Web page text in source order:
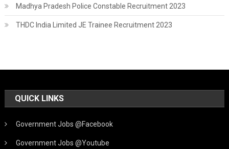
Madhya Pradesh Police Constable Recruitment 2023
THDC India Limited JE Trainee Recruitment 2023
QUICK LINKS
Government Jobs @Facebook
Government Jobs @Youtube